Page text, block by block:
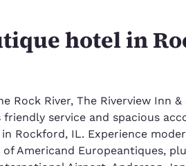
hotel in
Rock River, The Riverview Inn &
service and spacious
Rockford, IL. Experience
Americand Europeantiques,